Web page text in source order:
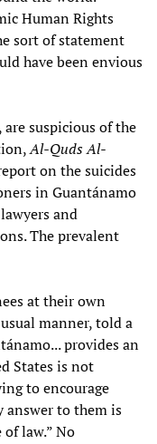
Human Rights
sort of statement
have been envious
suspicious of the
Al-Quds Al-
on the suicides
in Guantánamo
and
The prevalent
at their own
manner, told a
provides an
States is not
to encourage
answer to them is
law.” No